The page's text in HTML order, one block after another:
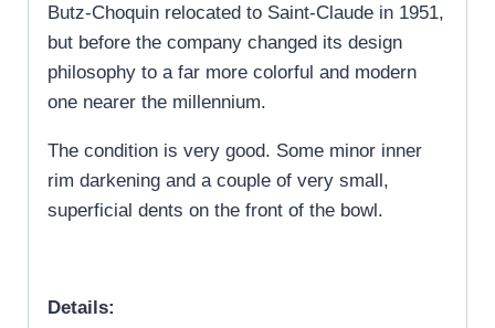
Butz-Choquin relocated to Saint-Claude in 1951,
but before the company changed its design
philosophy to a far more colorful and modern
one nearer the millennium.
The condition is very good. Some minor inner
rim darkening and a couple of very small,
superficial dents on the front of the bowl.
Details: